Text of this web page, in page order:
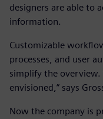
designers are able to
information.
Customizable
processes, and user
simplify the
envisioned,” says
Now the company is